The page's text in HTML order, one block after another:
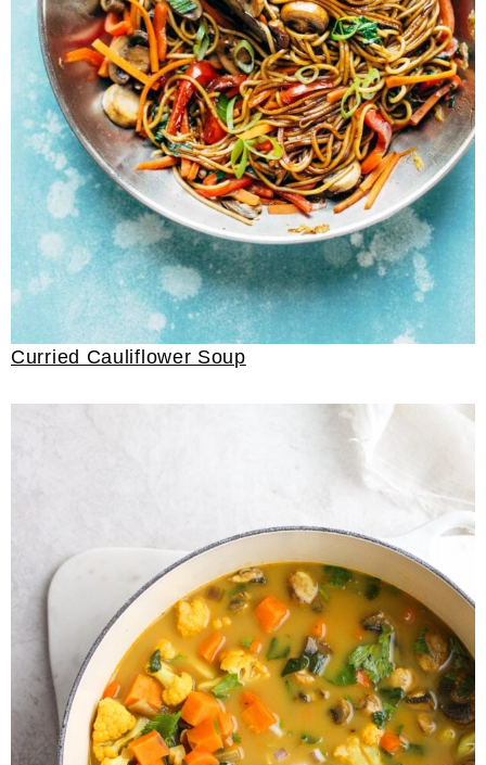
Curried Cauliflower Soup